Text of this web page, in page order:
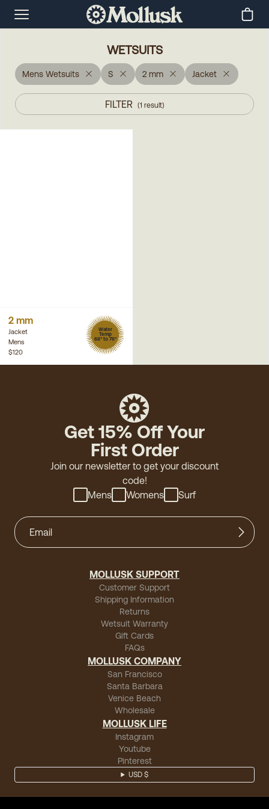
WETSUITS
Mens Wetsuits S 2 mm Jacket
FILTER (1 result)
2 mm
Jacket
Mens
Water
Temp
68° to 76°
$120
Get 15% Off Your
First Order
Join our newsletter to get your discount
code!
Mens
Womens Surf
MOLLUSK SUPPORT
Customer Support
Shipping Information
Returns
Wetsuit Warranty
Gift Cards
FAQs
MOLLUSK COMPANY
San Francisco
Santa Barbara
Venice Beach
Wholesale
MOLLUSK LIFE
Instagram
Youtube
Pinterest
USD $